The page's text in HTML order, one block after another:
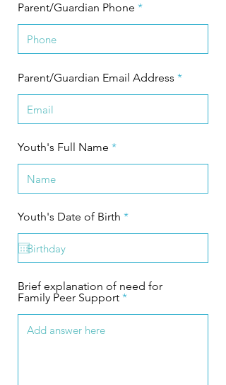
Parent/Guardian Phone
Parent/Guardian Email Address
Youth's Full Name
Youth's Date of Birth *r
q
i
e
Brief explanation of need for
Family Peer Support